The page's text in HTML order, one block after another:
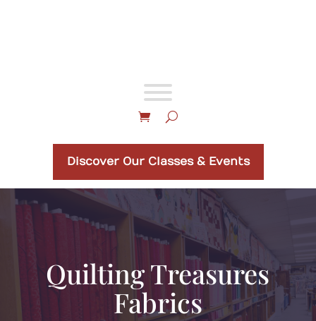
Discover Our Classes & Events
Quilting Treasures
Fabrics